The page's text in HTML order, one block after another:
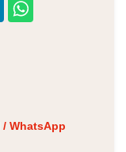
/ WhatsApp